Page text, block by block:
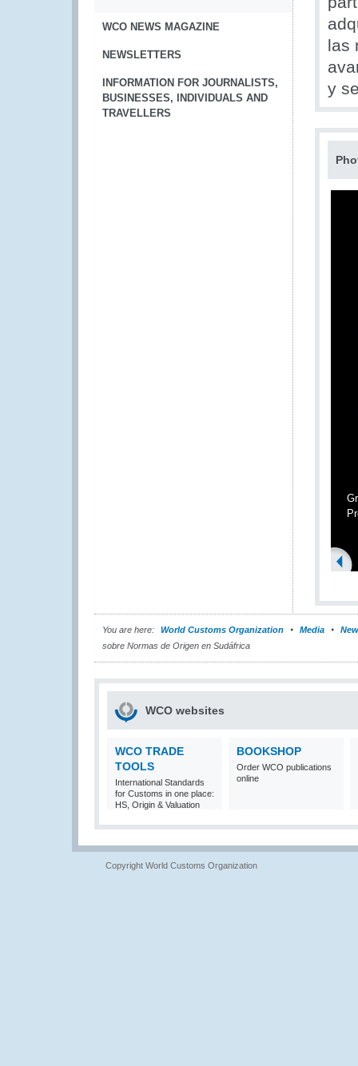
WCO NEWS MAGAZINE
NEWSLETTERS
INFORMATION FOR JOURNALISTS,
BUSINESSES, INDIVIDUALS AND
TRAVELLERS
las
y
You are here: World Customs Organization Media
sobre Normas de Origen en Sudáfrica
WCO websites
WCO TRADE
TOOLS
International Standards
for Customs in one place:
HS, Origin & Valuation
BOOKSHOP
Order WCO publications
online
Copyright World Customs Organization